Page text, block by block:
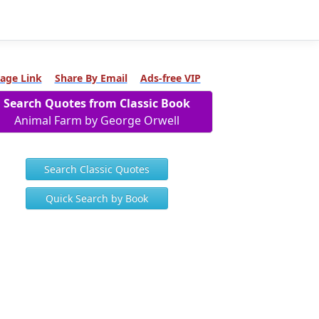
Link Share By Email Ads-free VIP
Search Quotes from Classic Book
Animal Farm by George Orwell
Search Classic Quotes
Quick Search by Book